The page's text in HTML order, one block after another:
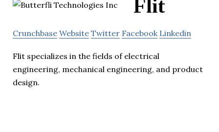
Flit
Crunchbase Website Twitter Facebook Linkedin
Flit specializes in the fields of electrical
engineering, mechanical engineering, and product
design.